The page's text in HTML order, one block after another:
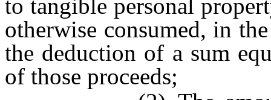
to tangible personal
otherwise consumed, in
the deduction of a sum
of those proceeds;